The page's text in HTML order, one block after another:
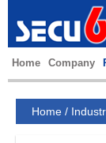
Home Company
Home /